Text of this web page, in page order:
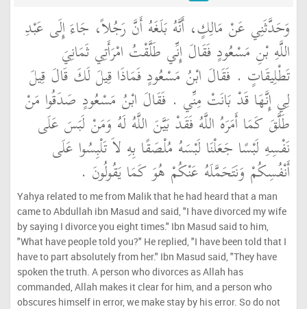
وَحَدَّثَنِي عَنْ مَالِكٍ، أَنَّهُ بَلَغَهُ أَنَّ رَجُلاً، جَاءَ إِلَى عَبْدِ
اللَّهِ بْنِ مَسْعُودٍ فَقَالَ إِنِّي طَلَّقْتُ امْرَأَتِي ثَمَانِيَ
تَطْلِيقَاتٍ ‏.‏ فَقَالَ ابْنُ مَسْعُودٍ فَمَاذَا قِيلَ لَكَ قَالَ قِيلَ
لِي إِنَّهَا قَدْ بَانَتْ مِنِّي ‏.‏ فَقَالَ ابْنُ مَسْعُودٍ صَدَقُوا مَنْ
طَلَّقَ كَمَا أَمَرَهُ اللَّهُ فَقَدْ بَيَّنَ اللَّهُ لَهُ وَمَنْ لَبَسَ عَلَى
نَفْسِهِ لَبْسًا جَعَلْنَا لَبْسَهُ مُلْصَقًا بِهِ لاَ تَلْبِسُوا عَلَى
أَنْفُسِكُمْ وَنَتَحَمَّلَهُ عَنْكُمْ هُوَ كَمَا يَقُولُونَ ‏.‏
Yahya related to me from Malik that he had heard that a man
came to Abdullah ibn Masud and said, "I have divorced my wife
by saying I divorce you eight times." Ibn Masud said to him,
"What have people told you?" He replied, "I have been told that I
have to part absolutely from her." Ibn Masud said, "They have
spoken the truth. A person who divorces as Allah has
commanded, Allah makes it clear for him, and a person who
obscures himself in error, we make stay by his error. So do not